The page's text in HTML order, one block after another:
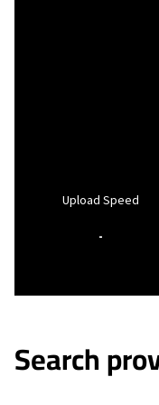
Upload Speed
-
Search